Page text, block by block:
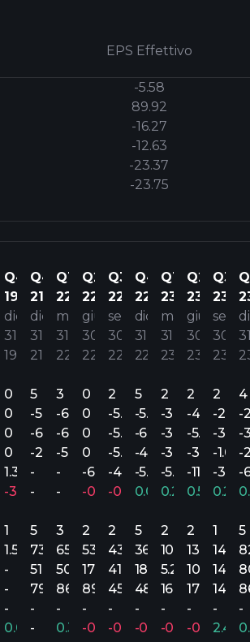
EPS Effettivo
-5.58
89.92
-16.27
-12.63
-23.37
-23.75
Q4
19
dic
31’
19
0
0
0
0
1.32
-3.69%
1
1.5M
-
-
-
0.07%
Q4
21
dic
31’
21
5
-5.24
-6.83
-2.07
-
-
5
73.1M
51M
79.8M
-
-
Q1
22
mar
31’
22
3
-6.16
-6.70
-5.16
-
-
3
65.8M
50.8M
86.5M
-
0.38%
Q2
22
giu
30’
22
0
0
0
0
-6.87
-0.11%
2
53.4M
17M
89.8M
-
-0.37%
Q3
22
set
30’
22
2
-5.20
-5.40
-5.00
-4.61
-0.13%
2
43M
41M
45M
-
-0.60%
Q4
22
dic
31’
22
5
-5.42
-6.17
-4.87
-5.94
0.09%
5
36.1M
18.5M
48.4M
-
-0.51%
Q1
23
mar
31’
23
2
-3.73
-3.90
-3.56
-5.16
0.28%
2
10.6M
5.2M
16M
-
-0.79%
Q2
23
giu
30’
23
2
-4.69
-5.89
-3.50
-11.04
0.58%
2
13.9M
10.8M
17M
-
-0.72%
Q3
23
set
30’
23
2
-2.32
-3.60
-1.05
-3.21
1
-
31’
4
-
-
-
-
5
-